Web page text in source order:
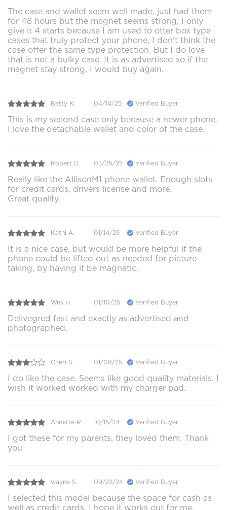
The case and wallet seem well made, just had them
for 48 hours but the magnet seems strong, I only
give it 4 starts because I am used to otter box type
cases that truly protect your phone, I don't think the
case offer the same type protection. But I do love
that is not a bulky case. It is as advertised so if the
magnet stay strong, I would buy again.
Betty K. 04/14/25 Verified Buyer
This is my second case only because a newer phone.
I love the detachable wallet and color of the case.
Robert D. 03/26/25 Verified Buyer
Really like the AllisonM1 phone wallet. Enough slots
for credit cards, drivers license and more.
Great quality.
Kathi A. 01/14/25 Verified Buyer
It is a nice case, but would be more helpful if the
phone could be lifted out as needed for picture
taking, by having it be magnetic.
Wes H. 01/10/25 Verified Buyer
Delivegred fast and exactly as advertised and
photographed.
Cheri S. 01/08/25 Verified Buyer
I do like the case. Seems like good quality materials. I
wish it worked worked with my charger pad.
Annette R. 10/15/24 Verified Buyer
I got these for my parents, they loved them. Thank
you
wayne S. 09/22/24 Verified Buyer
I selected this model because the space for cash as
well as credit cards, I hope it works out for me,